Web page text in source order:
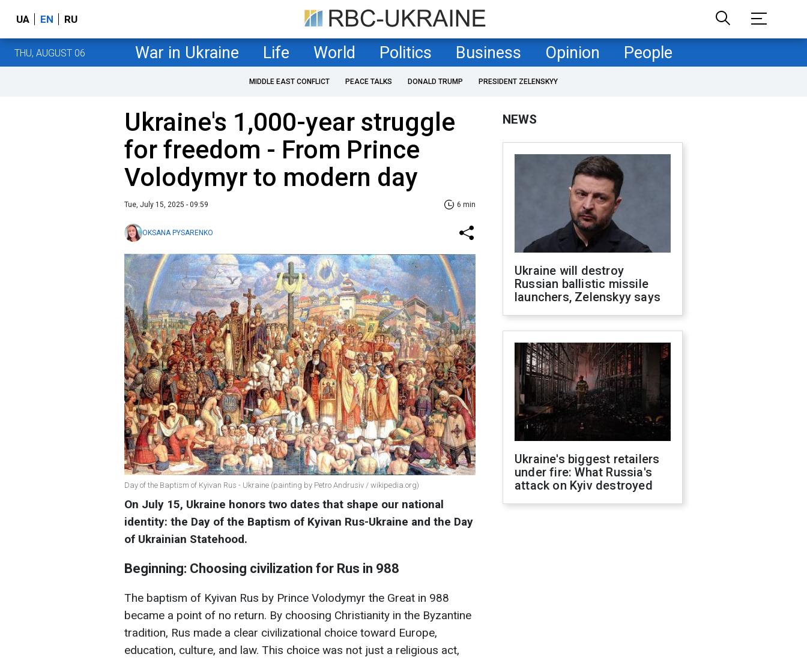
UA EN RU
THU, AUGUST 06 War in Ukraine Life World Politics Business Opinion People
MIDDLE EAST CONFLICT PEACE TALKS DONALD TRUMP PRESIDENT ZELENSKYY
Ukraine's 1,000-year struggle
for freedom - From Prince
Volodymyr to modern day
Tue, July 15, 2025 - 09:59 6 min
OKSANA PYSARENKO
Day of the Baptism of Kyivan Rus - Ukraine (painting by Petro Andrusiv / wikipedia.org)
On July 15, Ukraine honors two dates that shape our national
identity: the Day of the Baptism of Kyivan Rus-Ukraine and the Day
of Ukrainian Statehood.
Beginning: Choosing civilization for Rus in 988
The baptism of Kyivan Rus by Prince Volodymyr the Great in 988
became a point of no return. By choosing Christianity in the Byzantine
tradition, Rus made a clear civilizational choice toward Europe,
education, culture, and law. This choice was not just a religious act,
NEWS
Ukraine will destroy
Russian ballistic missile
launchers, Zelenskyy says
Ukraine's biggest retailers
under fire: What Russia's
attack on Kyiv destroyed